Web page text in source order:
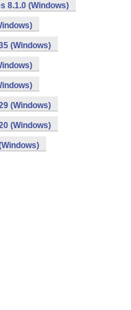
8.1.0 (Windows)
(Windows)
(Windows)
(Windows)